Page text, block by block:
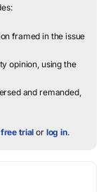
framed in the issue
opinion, using the
and remanded,
trial or log in.